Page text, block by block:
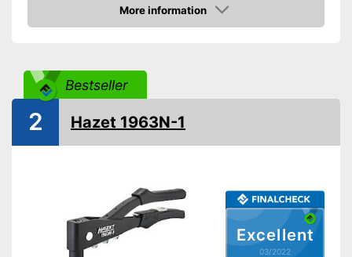
Comfortable to transport
thanks to the rubberised
handle
More information
Check Price
Bestseller
Excellent
03/2022
2 Hazet 1963N-1